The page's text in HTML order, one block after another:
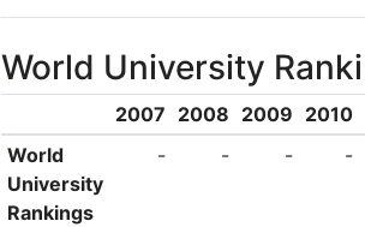
independent
the university has
degrees, diplomas
originally
region, are now
World University
2007 2008 2009 2010
World
University
Rankings
- - - -